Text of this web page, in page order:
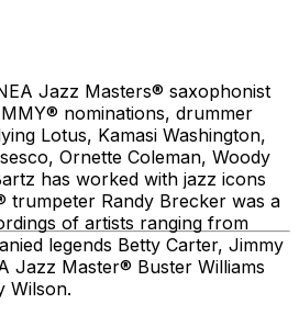
Jazz Masters® saxophonist
nominations, drummer
Lotus, Kamasi Washington,
Ornette Coleman, Woody
has worked with jazz icons
trumpeter Randy Brecker was a
of artists ranging from
legends Betty Carter, Jimmy
Jazz Master® Buster Williams
Wilson.